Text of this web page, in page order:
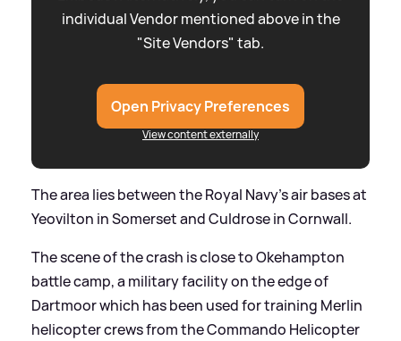
individual Vendor mentioned above in the
"Site Vendors" tab.
Open Privacy Preferences
View content externally
The area lies between the Royal Navy’s air bases at
Yeovilton in Somerset and Culdrose in Cornwall.
The scene of the crash is close to Okehampton
battle camp, a military facility on the edge of
Dartmoor which has been used for training Merlin
helicopter crews from the Commando Helicopter